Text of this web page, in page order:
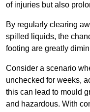
of injuries but also
By regularly clearing
spilled liquids, the
footing are greatly
Consider a scenario
unchecked for weeks,
this can lead to mould
and hazardous. With